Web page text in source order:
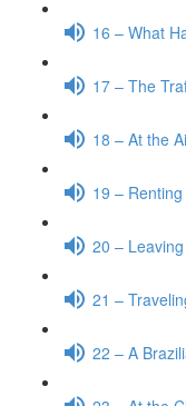
16 – What
17 – The
18 – At the
19 –
20 –
21 –
22 – A